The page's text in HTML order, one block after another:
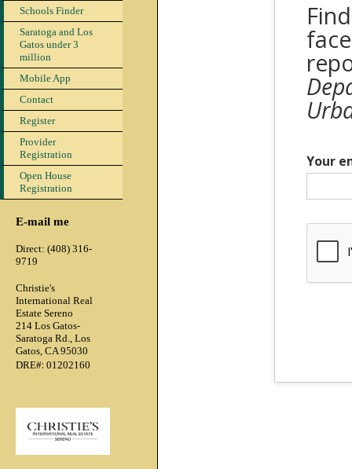
Schools Finder
Saratoga and Los
Gatos under 3
million
Mobile App
Contact
Register
Provider
Registration
Open House
Registration
E-mail me
Direct: (408) 316-
9719
Christie's
International Real
Estate Sereno
214 Los Gatos-
Saratoga Rd., Los
Gatos, CA 95030
DRE#: 01202160
Your